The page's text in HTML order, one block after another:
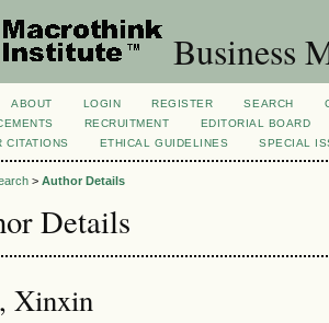
Business
ABOUT LOGIN REGISTER SEARCH
RECRUITMENT
EDITORIAL BOARD
CITATIONS
ETHICAL GUIDELINES SPECIAL
> Author Details
Details
Xinxin